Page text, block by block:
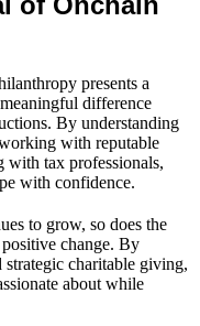
presents a
difference
By understanding
with reputable
with tax professionals,
with confidence.
to grow, so does the
change. By
charitable giving,
about while